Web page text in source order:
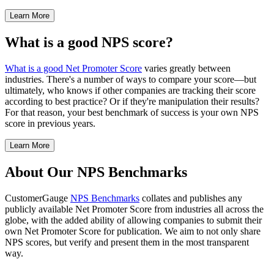
Learn More
What is a good NPS score?
What is a good Net Promoter Score varies greatly between
industries. There's a number of ways to compare your score—but
ultimately, who knows if other companies are tracking their score
according to best practice? Or if they're manipulation their results?
For that reason, your best benchmark of success is your own NPS
score in previous years.
Learn More
About Our NPS Benchmarks
CustomerGauge NPS Benchmarks collates and publishes any
publicly available Net Promoter Score from industries all across the
globe, with the added ability of allowing companies to submit their
own Net Promoter Score for publication. We aim to not only share
NPS scores, but verify and present them in the most transparent
way.